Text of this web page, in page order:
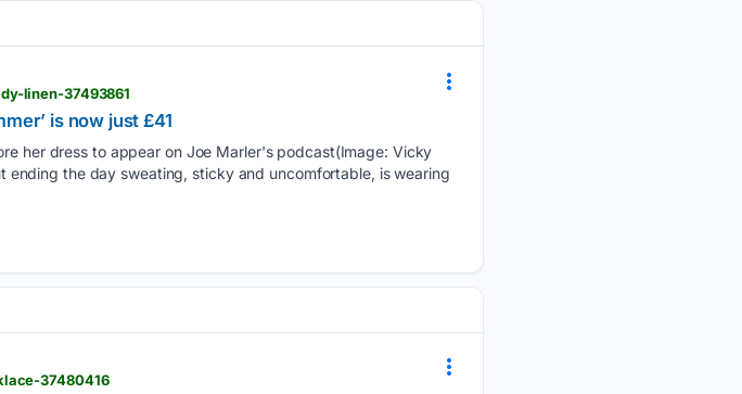
linen-37493861
is now just £41
her dress to appear on Joe Marler's podcast(Image: Vicky
the day sweating, sticky and uncomfortable, is wearing
37480416